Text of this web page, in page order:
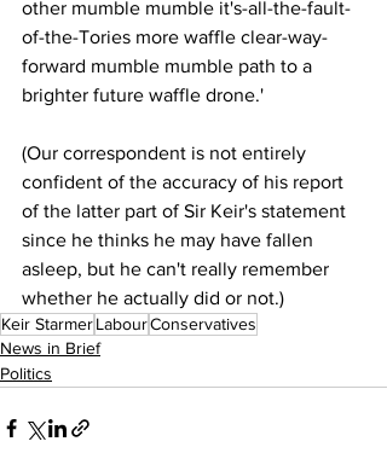
other mumble mumble it's-all-the-fault-
of-the-Tories more waffle clear-way-
forward mumble mumble path to a
brighter future waffle drone.'
(Our correspondent is not entirely
confident of the accuracy of his report
of the latter part of Sir Keir's statement
since he thinks he may have fallen
asleep, but he can't really remember
whether he actually did or not.)
Keir StarmerLabourConservatives
News in Brief
Politics